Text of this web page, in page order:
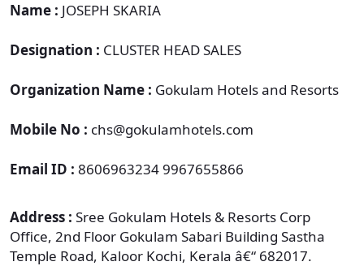
Name : JOSEPH SKARIA
Designation : CLUSTER HEAD SALES
Organization Name : Gokulam Hotels and Resorts
Mobile No : chs@gokulamhotels.com
Email ID : 8606963234 9967655866
Address : Sree Gokulam Hotels & Resorts Corp
Office, 2nd Floor Gokulam Sabari Building Sastha
Temple Road, Kaloor Kochi, Kerala â€“ 682017.